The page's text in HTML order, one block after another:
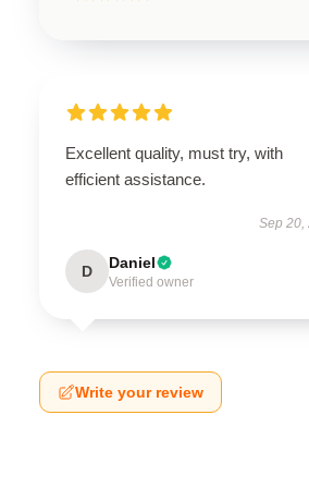
Excellent quality, must try, with
efficient assistance.
Sep 20,
D Daniel
Verified owner
Write your review